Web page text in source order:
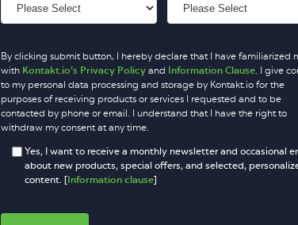
By clicking submit button, I hereby declare that I have familiarized
with Kontakt.io’s Privacy Policy and Information Clause. I give
to my personal data processing and storage by Kontakt.io for the
purposes of receiving products or services I requested and to be
contacted by phone or email. I understand that I have the right to
withdraw my consent at any time.
Yes, I want to receive a monthly newsletter and occasional
about new products, special offers, and selected,
content. [ Information clause]